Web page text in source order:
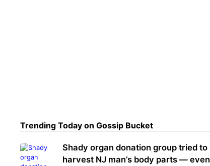
Trending Today on Gossip Bucket
Shady organ donation group tried to
harvest NJ man’s body parts — even